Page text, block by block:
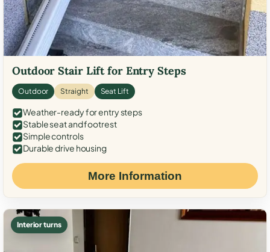
Outdoor Stair Lift for Entry Steps
Outdoor Straight Seat Lift
Weather-ready for entry steps
Stable seat and footrest
Simple controls
Durable drive housing
More Information
Interior turns